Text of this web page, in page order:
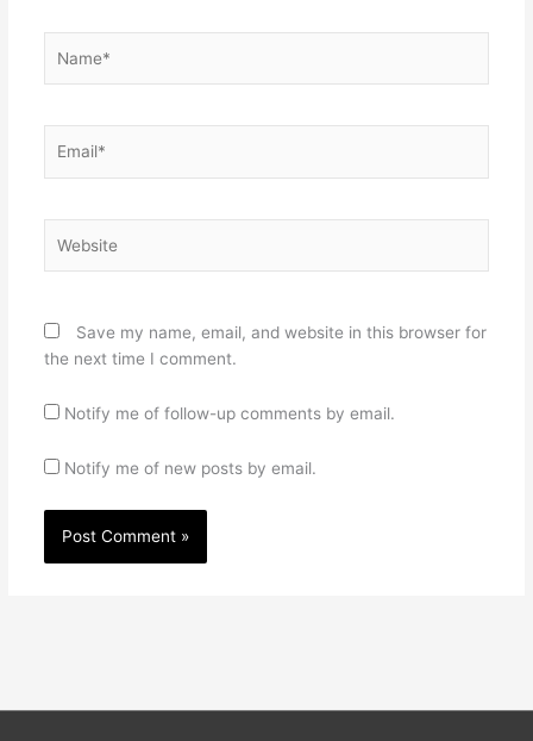
Save my name, email, and website in this browser for
the next time I comment.
Notify me of follow-up comments by email.
Notify me of new posts by email.